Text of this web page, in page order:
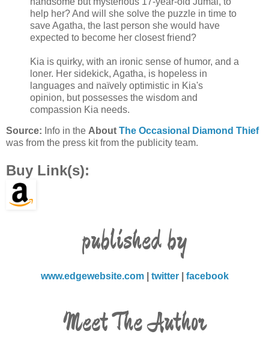
help her? And will she solve the puzzle in time to
save Agatha, the last person she would have
expected to become her closest friend?
Kia is quirky, with an ironic sense of humor, and a
loner. Her sidekick, Agatha, is hopeless in
languages and naïvely optimistic in Kia's
opinion, but possesses the wisdom and
compassion Kia needs.
Source: Info in the About The Occasional Diamond Thief
was from the press kit from the publicity team.
Buy Link(s):
published by
www.edgewebsite.com| twitter| facebook
Meet The Author